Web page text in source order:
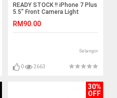
READY STOCK !! iPhone 7 Plus
5.5" Front Camera Light
RM90.00
Selangor
0 2663
30%
OFF